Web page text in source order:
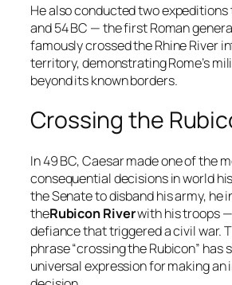
He also conducted two expeditions
and 54 BC — the first Roman
famously crossed the Rhine River
territory, demonstrating Rome’s
beyond its known borders.
Crossing the
In 49 BC, Caesar made one of the
consequential decisions in world
the Senate to disband his army, he
theRubicon Riverwith his troops
defiance that triggered a civil war.
phrase “crossing the Rubicon” has
universal expression for making an